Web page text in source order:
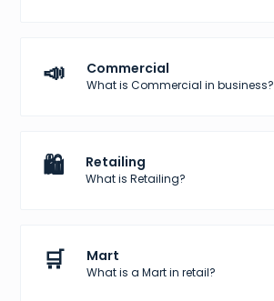
📣 Commercial
What is Commercial in business?
🛍️ Retailing
What is Retailing?
🛒 Mart
What is a Mart in retail?